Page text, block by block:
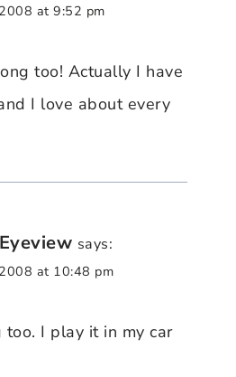
at 9:52 pm
too! Actually I have
I love about every
says:
at 10:48 pm
I play it in my car